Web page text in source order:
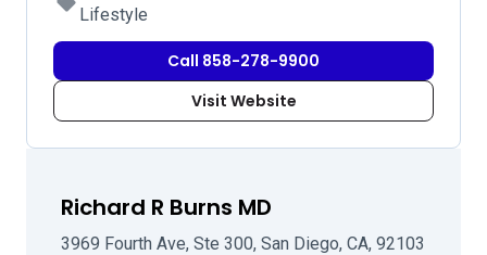
Lifestyle
Call 858-278-9900
Visit Website
Richard R Burns MD
3969 Fourth Ave, Ste 300, San Diego, CA, 92103